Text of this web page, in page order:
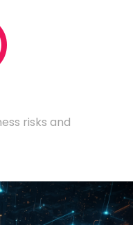
risks and